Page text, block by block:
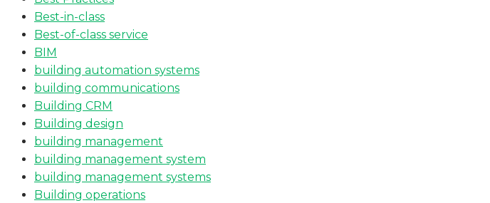
Best-in-class
Best-of-class service
BIM
building automation systems
building communications
Building CRM
Building design
building management
building management system
building management systems
Building operations